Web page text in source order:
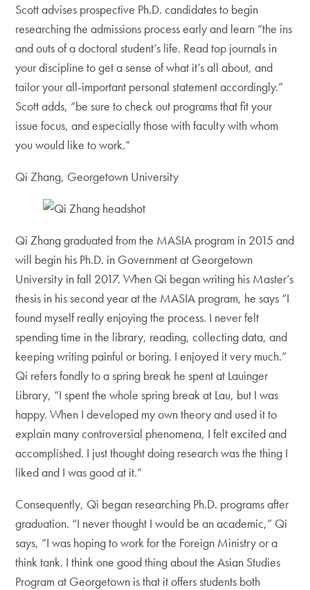
Scott advises prospective Ph.D. candidates to begin
researching the admissions process early and learn “the ins
and outs of a doctoral student’s life. Read top journals in
your discipline to get a sense of what it’s all about, and
tailor your all-important personal statement accordingly.”
Scott adds, “be sure to check out programs that fit your
issue focus, and especially those with faculty with whom
you would like to work.”
Qi Zhang, Georgetown University
Qi Zhang graduated from the MASIA program in 2015 and
will begin his Ph.D. in Government at Georgetown
University in fall 2017. When Qi began writing his Master’s
thesis in his second year at the MASIA program, he says “I
found myself really enjoying the process. I never felt
spending time in the library, reading, collecting data, and
keeping writing painful or boring. I enjoyed it very much.”
Qi refers fondly to a spring break he spent at Lauinger
Library, “I spent the whole spring break at Lau, but I was
happy. When I developed my own theory and used it to
explain many controversial phenomena, I felt excited and
accomplished. I just thought doing research was the thing I
liked and I was good at it.”
Consequently, Qi began researching Ph.D. programs after
graduation. “I never thought I would be an academic,” Qi
says, “I was hoping to work for the Foreign Ministry or a
think tank. I think one good thing about the Asian Studies
Program at Georgetown is that it offers students both